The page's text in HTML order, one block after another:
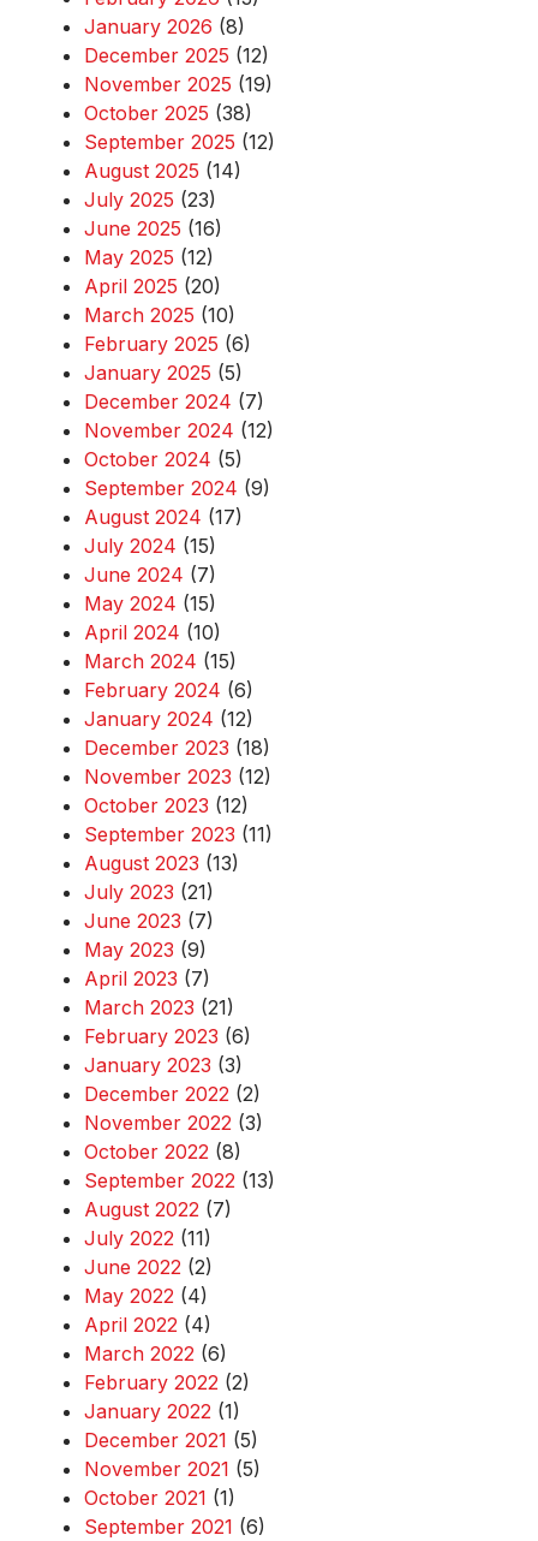
January 2026 (8)
December 2025 (12)
November 2025 (19)
October 2025 (38)
September 2025 (12)
August 2025 (14)
July 2025 (23)
June 2025 (16)
May 2025 (12)
April 2025 (20)
March 2025 (10)
February 2025 (6)
January 2025 (5)
December 2024 (7)
November 2024 (12)
October 2024 (5)
September 2024 (9)
August 2024 (17)
July 2024 (15)
June 2024 (7)
May 2024 (15)
April 2024 (10)
March 2024 (15)
February 2024 (6)
January 2024 (12)
December 2023 (18)
November 2023 (12)
October 2023 (12)
September 2023 (11)
August 2023 (13)
July 2023 (21)
June 2023 (7)
May 2023 (9)
April 2023 (7)
March 2023 (21)
February 2023 (6)
January 2023 (3)
December 2022 (2)
November 2022 (3)
October 2022 (8)
September 2022 (13)
August 2022 (7)
July 2022 (11)
June 2022 (2)
May 2022 (4)
April 2022 (4)
March 2022 (6)
February 2022 (2)
January 2022 (1)
December 2021 (5)
November 2021 (5)
October 2021 (1)
September 2021 (6)